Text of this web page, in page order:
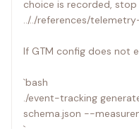
choice is recorded,
../../references/
If GTM config does not
`bash
./event-tracking
schema.json --